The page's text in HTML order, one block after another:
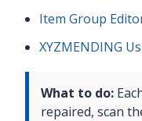
Item Group
XYZMENDING
What to do:
repaired, scan